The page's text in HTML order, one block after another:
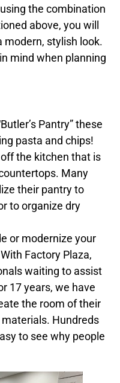
the combination
above, you will
modern, stylish look.
mind when planning
Pantry” these
pasta and chips!
the kitchen that is
Many
their pantry to
to organize dry
or modernize your
Factory Plaza,
waiting to assist
17 years, we have
the room of their
Hundreds
to see why people